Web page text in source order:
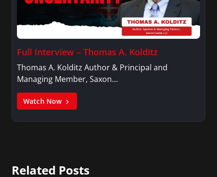
Full Interview – Thomas A. Kolditz
Thomas A. Kolditz Author & Principal and
Managing Member, Saxon…
Watch Now
Related Posts